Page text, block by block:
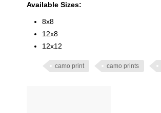
Available Sizes:
8x8
12x8
12x12
camo print camo prints